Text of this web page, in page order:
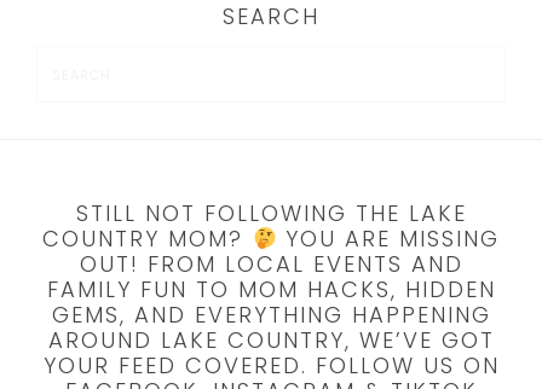
SEARCH
STILL NOT FOLLOWING THE LAKE
COUNTRY MOM?
YOU ARE MISSING
OUT! FROM LOCAL EVENTS AND
FAMILY FUN TO MOM HACKS, HIDDEN
GEMS, AND EVERYTHING HAPPENING
AROUND LAKE COUNTRY, WE’VE GOT
YOUR FEED COVERED. FOLLOW US ON